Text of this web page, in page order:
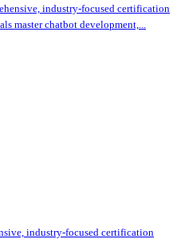
industry-focused certification
master chatbot development,...
industry-focused certification